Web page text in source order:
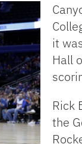
it
Hall
Rick
the